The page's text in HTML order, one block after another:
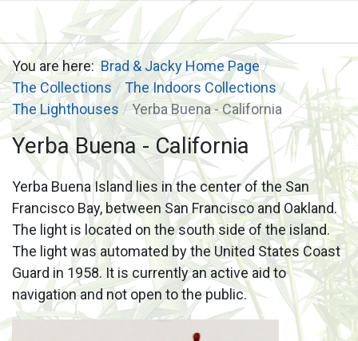
You are here:Brad & Jacky Home Page
The Collections
The Indoors Collections
The Lighthouses
Yerba Buena - California
Yerba Buena - California
Yerba Buena Island lies in the center of the San
Francisco Bay, between San Francisco and Oakland.
The light is located on the south side of the island.
The light was automated by the United States Coast
Guard in 1958. It is currently an active aid to
navigation and not open to the public.